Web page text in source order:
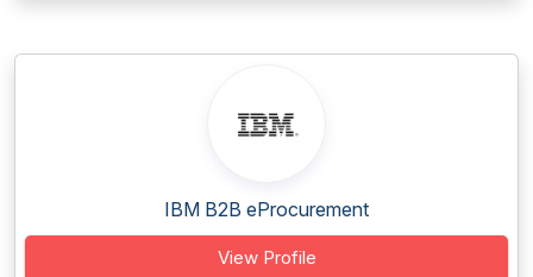
IBM B2B eProcurement
View Profile